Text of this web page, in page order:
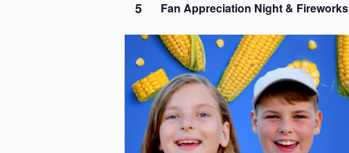
5 Fan Appreciation Night & Fireworks